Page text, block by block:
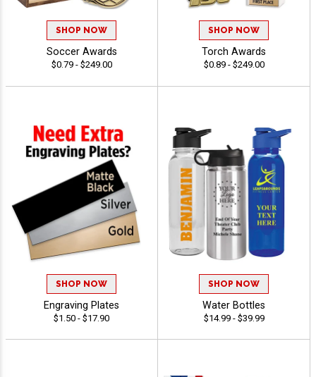
SHOP NOW
Soccer Awards
$0.79 - $249.00
SHOP NOW
Torch Awards
$0.89 - $249.00
SHOP NOW
Engraving Plates
$1.50 - $17.90
SHOP NOW
Water Bottles
$14.99 - $39.99